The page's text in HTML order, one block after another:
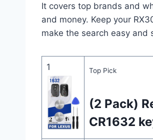
It covers top brands and
and money. Keep your
make the search easy and
1 Top Pick
(2 Pack)
CR1632